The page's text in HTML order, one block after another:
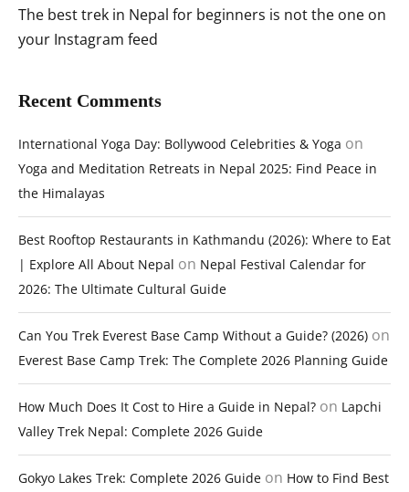
The best trek in Nepal for beginners is not the one on
your Instagram feed
Recent Comments
International Yoga Day: Bollywood Celebrities & Yoga on
Yoga and Meditation Retreats in Nepal 2025: Find Peace in
the Himalayas
Best Rooftop Restaurants in Kathmandu (2026): Where to Eat
| Explore All About Nepal on Nepal Festival Calendar for
2026: The Ultimate Cultural Guide
Can You Trek Everest Base Camp Without a Guide? (2026) on
Everest Base Camp Trek: The Complete 2026 Planning Guide
How Much Does It Cost to Hire a Guide in Nepal? on Lapchi
Valley Trek Nepal: Complete 2026 Guide
Gokyo Lakes Trek: Complete 2026 Guide on How to Find Best